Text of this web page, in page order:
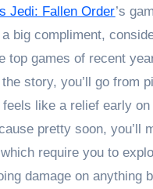
Jedi: Fallen Order’s
big compliment,
top games of recent
story, you’ll go from
like a relief early
pretty soon, you’ll
require you to
damage on anything